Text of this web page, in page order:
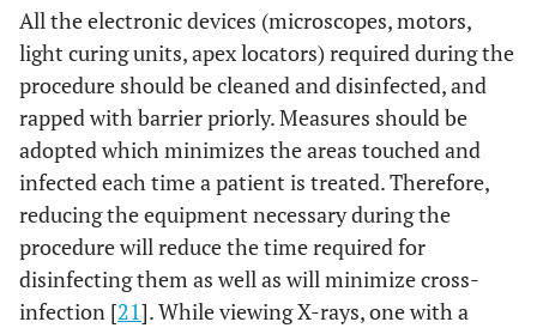
All the electronic devices (microscopes, motors,
light curing units, apex locators) required during the
procedure should be cleaned and disinfected, and
rapped with barrier priorly. Measures should be
adopted which minimizes the areas touched and
infected each time a patient is treated. Therefore,
reducing the equipment necessary during the
procedure will reduce the time required for
disinfecting them as well as will minimize cross-
infection [21]. While viewing X-rays, one with a